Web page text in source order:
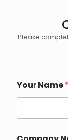
Please
Your Name*